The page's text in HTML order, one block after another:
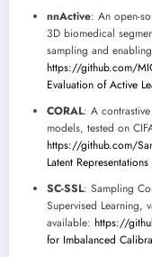
nnActive: An open-
3D biomedical
sampling and
https://github.com/
Evaluation of Active
CORAL: A
models, tested on
https://github.com/
Latent
SC-SSL: Sampling
Supervised Learning,
available: https://
for Imbalanced